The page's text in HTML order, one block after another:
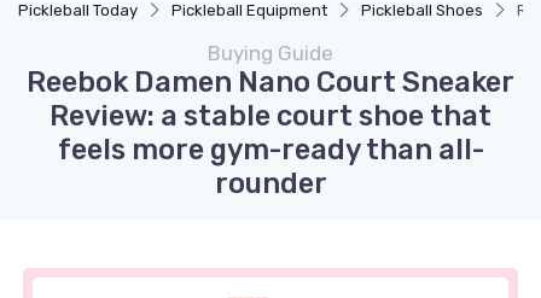
Pickleball Today Pickleball Equipment Pickleball Shoes
Buying Guide
Reebok Damen Nano Court Sneaker
Review: a stable court shoe that
feels more gym-ready than all-
rounder